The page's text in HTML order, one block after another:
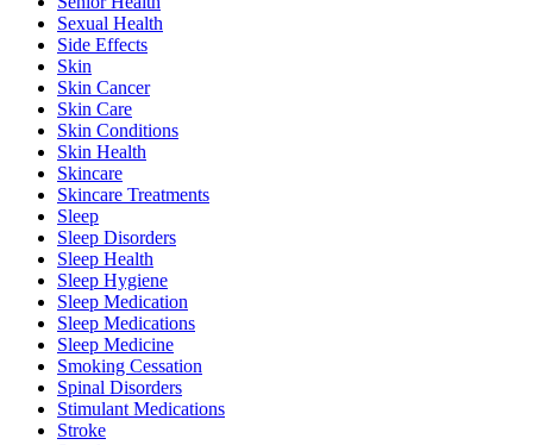
Sexual Health
Side Effects
Skin
Skin Cancer
Skin Care
Skin Conditions
Skin Health
Skincare
Skincare Treatments
Sleep
Sleep Disorders
Sleep Health
Sleep Hygiene
Sleep Medication
Sleep Medications
Sleep Medicine
Smoking Cessation
Spinal Disorders
Stimulant Medications
Stroke